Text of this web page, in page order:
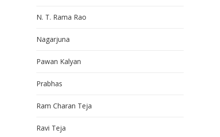
N. T. Rama Rao
Nagarjuna
Pawan Kalyan
Prabhas
Ram Charan Teja
Ravi Teja